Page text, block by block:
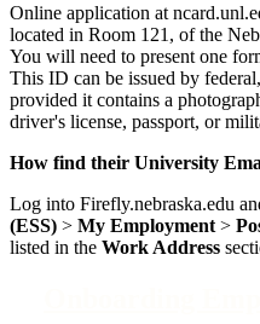
Online application at
located in Room 121, of the
You will need to present one
This ID can be issued by
provided it contains a
driver's license, passport, or
How find their University
Log into Firefly.nebraska.edu
(ESS) > My Employment >
listed in the Work Address